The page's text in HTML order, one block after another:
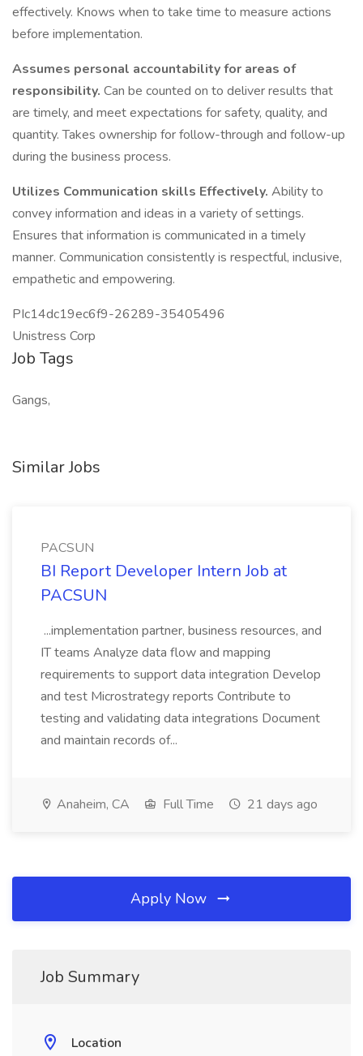
effectively. Knows when to take time to measure actions
before implementation.
Assumes personal accountability for areas of
responsibility. Can be counted on to deliver results that
are timely, and meet expectations for safety, quality, and
quantity. Takes ownership for follow-through and follow-up
during the business process.
Utilizes Communication skills Effectively. Ability to
convey information and ideas in a variety of settings.
Ensures that information is communicated in a timely
manner. Communication consistently is respectful, inclusive,
empathetic and empowering.
PIc14dc19ec6f9-26289-35405496
Unistress Corp
Job Tags
Gangs,
Similar Jobs
PACSUN
BI Report Developer Intern Job at
PACSUN
...implementation partner, business resources, and
IT teams Analyze data flow and mapping
requirements to support data integration Develop
and test Microstrategy reports Contribute to
testing and validating data integrations Document
and maintain records of...
Anaheim, CA Full Time 21 days ago
Apply Now
Job Summary
Location